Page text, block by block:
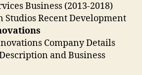
Business (2013-2018)
Studios Recent Development
Company Details
and Business